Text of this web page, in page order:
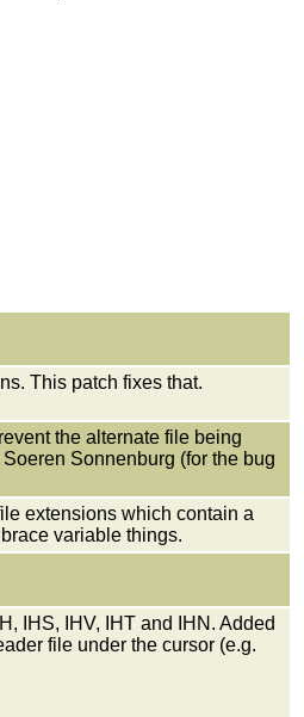
This patch fixes that.
the alternate file being
Sonnenburg (for the bug
extensions which contain a
variable things.
IHS, IHV, IHT and IHN. Added
file under the cursor (e.g.